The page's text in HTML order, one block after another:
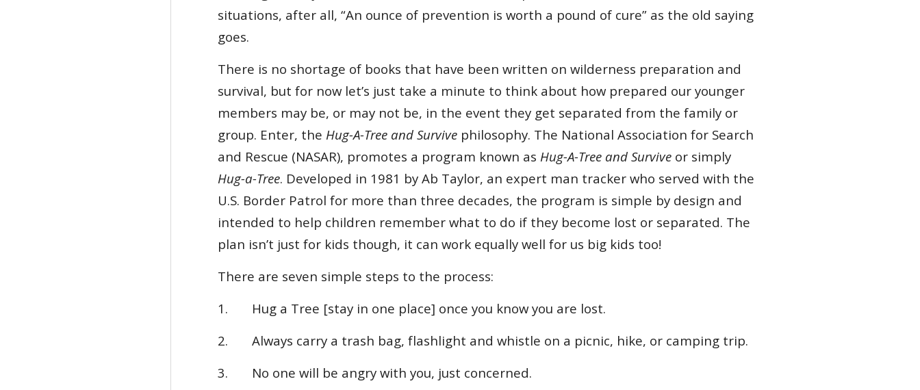
situations, after all, “An ounce of prevention is worth a pound of cure” as the old saying
goes.
There is no shortage of books that have been written on wilderness preparation and
survival, but for now let’s just take a minute to think about how prepared our younger
members may be, or may not be, in the event they get separated from the family or
group. Enter, the Hug-A-Tree and Survive philosophy. The National Association for Search
and Rescue (NASAR), promotes a program known as Hug-A-Tree and Survive or simply
Hug-a-Tree. Developed in 1981 by Ab Taylor, an expert man tracker who served with the
U.S. Border Patrol for more than three decades, the program is simple by design and
intended to help children remember what to do if they become lost or separated. The
plan isn’t just for kids though, it can work equally well for us big kids too!
There are seven simple steps to the process:
1. Hug a Tree [stay in one place] once you know you are lost.
2. Always carry a trash bag, flashlight and whistle on a picnic, hike, or camping trip.
3. No one will be angrywith you, just concerned.